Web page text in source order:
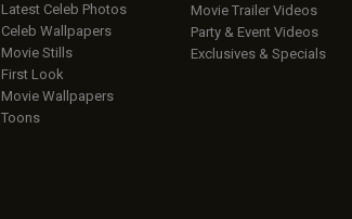
Latest Celeb Photos
Celeb Wallpapers
Movie Stills
First Look
Movie Wallpapers
Toons
Movie Trailer Videos
Party & Event Videos
Exclusives & Specials